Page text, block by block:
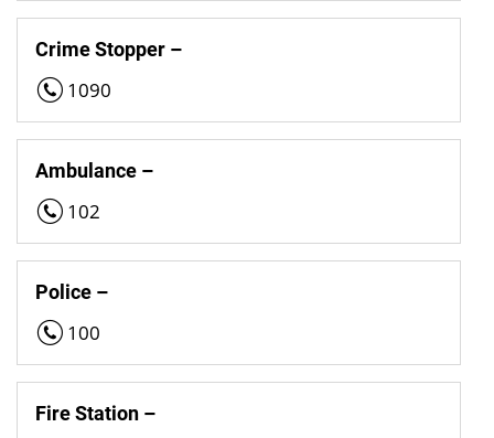
Crime Stopper –
1090
Ambulance –
102
Police –
100
Fire Station –